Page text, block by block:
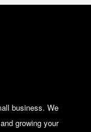
business. We
growing your